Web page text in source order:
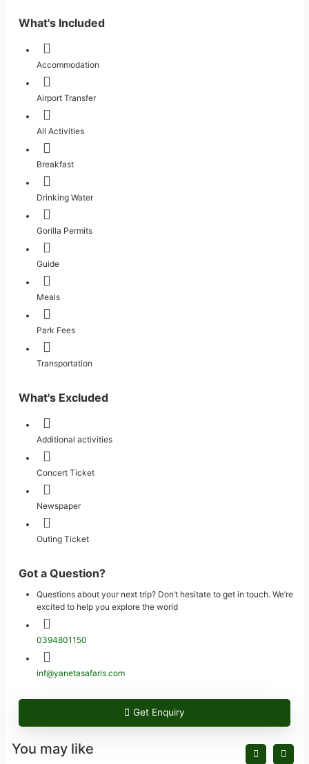
What's Included
Accommodation
Airport Transfer
All Activities
Breakfast
Drinking Water
Gorilla Permits
Guide
Meals
Park Fees
Transportation
What's Excluded
Additional activities
Concert Ticket
Newspaper
Outing Ticket
Got a Question?
Questions about your next trip? Don’t hesitate to get in touch. We’re
excited to help you explore the world
0394801150
inf@yanetasafaris.com
Get Enquiry
You may like